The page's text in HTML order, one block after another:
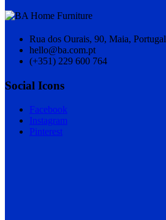
Rua dos Ourais, 90, Maia, Portugal
hello@ba.com.pt
(+351) 229 600 764
Social Icons
Facebook
Instagram
Pinterest